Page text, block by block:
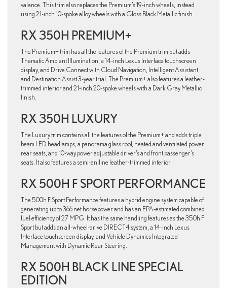
valance. This trim also replaces the Premium’s 19-inch wheels, instead
using 21-inch 10-spoke alloy wheels with a Gloss Black Metallic finish.
RX 350H PREMIUM+
The Premium+ trim has all the features of the Premium trim but adds
Thematic Ambient Illumination, a 14-inch Lexus Interface touchscreen
display, and Drive Connect with Cloud Navigation, Intelligent Assistant,
and Destination Assist 3-year trial. The Premium+ also features a leather-
trimmed interior and 21-inch 20-spoke wheels with a Dark Gray Metallic
finish.
RX 350H LUXURY
The Luxury trim contains all the features of the Premium+ and adds triple
beam LED headlamps, a panorama glass roof, heated and ventilated power
rear seats, and 10-way power adjustable driver’s and front passenger’s
seats. It also features a semi-aniline leather-trimmed interior.
RX 500H F SPORT PERFORMANCE
The 500h F Sport Performance features a hybrid engine system capable of
generating up to 366 net horsepower and has an EPA-estimated combined
fuel efficiency of 27 MPG. It has the same handling features as the 350h F
Sport but adds an all-wheel-drive DIRECT4 system, a 14-inch Lexus
Interface touchscreen display, and Vehicle Dynamics Integrated
Management with Dynamic Rear Steering.
RX 500H BLACK LINE SPECIAL
EDITION